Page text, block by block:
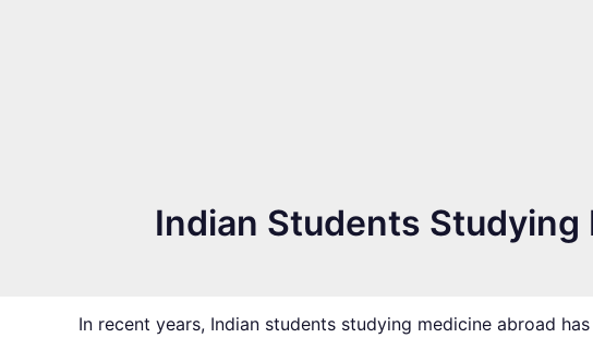
Indian Students
In recent years, Indian students studying medicine abroad